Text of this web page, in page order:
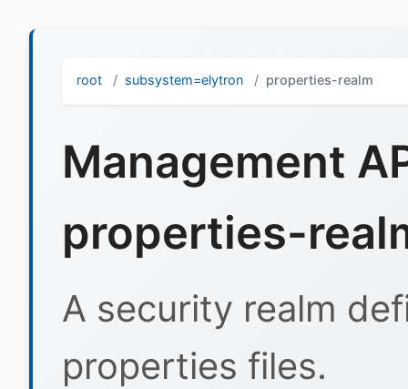
root subsystem=elytron properties-realm
Management
properties-
A security realm
properties files.